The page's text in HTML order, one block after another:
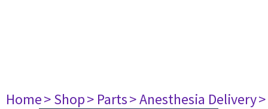
Home> Shop> Parts> Anesthesia Delivery